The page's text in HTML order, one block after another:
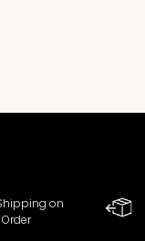
on
Order